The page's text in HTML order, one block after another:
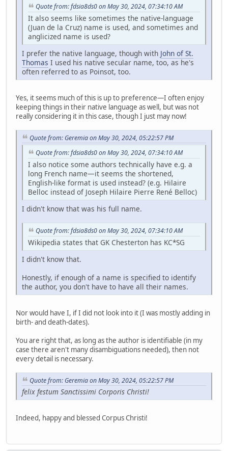
Quote from: fdsia8ds0 on May 30, 2024, 07:34:10 AM
It also seems like sometimes the native-language
(Juan de la Cruz) name is used, and sometimes and
anglicized name is used?
I prefer the native language, though with John of St.
Thomas I used his native secular name, too, as he's
often referred to as Poinsot, too.
Yes, it seems much of this is up to preference—I often enjoy
keeping things in their native language as well, but was not
really considering it in this case, though I just may now!
Quote from: Geremia on May 30, 2024, 05:22:57 PM
Quote from: fdsia8ds0 on May 30, 2024, 07:34:10 AM
I also notice some authors technically have e.g. a
long French name—it seems the shortened,
English-like format is used instead? (e.g. Hilaire
Belloc instead of Joseph Hilaire Pierre René Belloc)
I didn't know that was his full name.
Quote from: fdsia8ds0 on May 30, 2024, 07:34:10 AM
Wikipedia states that GK Chesterton has KC*SG
I didn't know that.
Honestly, if enough of a name is specified to identify
the author, you don't have to have all their names.
Nor would have I, if I did not look into it (I was mostly adding in
birth- and death-dates).
You are right that, as long as the author is identifiable (in my
case there aren't many disambiguations needed), then not
every detail is necessary.
Quote from: Geremia on May 30, 2024, 05:22:57 PM
felix festum Sanctissimi Corporis Christi!
Indeed, happy and blessed Corpus Christi!